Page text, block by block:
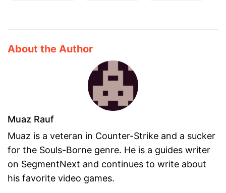
About the Author
Muaz Rauf
Muaz is a veteran in Counter-Strike and a sucker
for the Souls-Borne genre. He is a guides writer
on SegmentNext and continues to write about
his favorite video games.